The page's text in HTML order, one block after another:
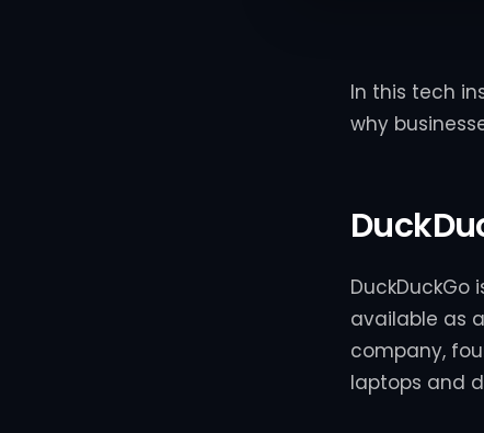
In this tech
why
available as
company,
laptops and